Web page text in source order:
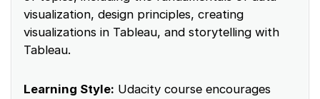
visualization, design principles, creating
visualizations in Tableau, and storytelling with
Tableau.
Learning Style: Udacity course encourages